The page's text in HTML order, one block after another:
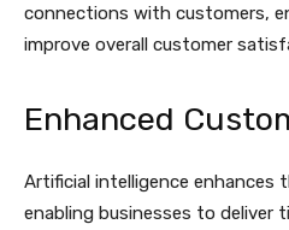
connections with customers,
improve overall customer
Enhanced
Artificial intelligence enhances
enabling businesses to deliver